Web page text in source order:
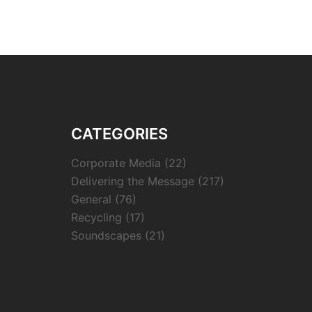
CATEGORIES
Corporate Media (22)
Delivering the Message (217)
General (76)
Recycling (17)
Soundscapes (21)